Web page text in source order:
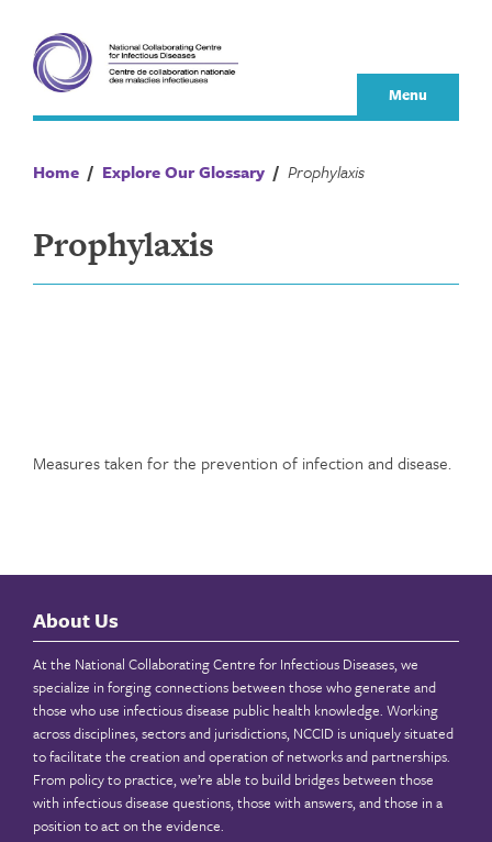
content
Menu
Home / Explore Our Glossary / Prophylaxis
Prophylaxis
Measures taken for the prevention of infection and disease.
About Us
At the National Collaborating Centre for Infectious Diseases, we
specialize in forging connections between those who generate and
those who use infectious disease public health knowledge. Working
across disciplines, sectors and jurisdictions, NCCID is uniquely situated
to facilitate the creation and operation of networks and partnerships.
From policy to practice, we’re able to build bridges between those
with infectious disease questions, those with answers, and those in a
position to act on the evidence.